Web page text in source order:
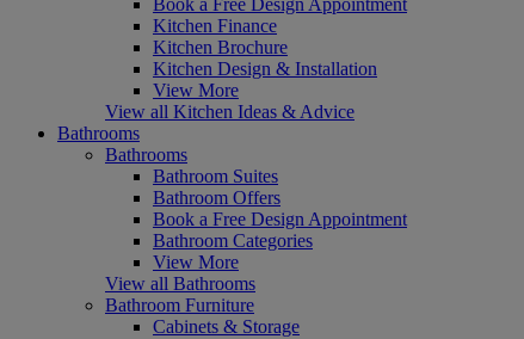
Kitchen Finance
Kitchen Brochure
Kitchen Design & Installation
View More
View all Kitchen Ideas & Advice
Bathrooms
Bathrooms
Bathroom Suites
Bathroom Offers
Book a Free Design Appointment
Bathroom Categories
View More
View all Bathrooms
Bathroom Furniture
Cabinets & Storage